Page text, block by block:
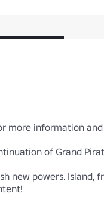
more information and
of Grand
new powers.